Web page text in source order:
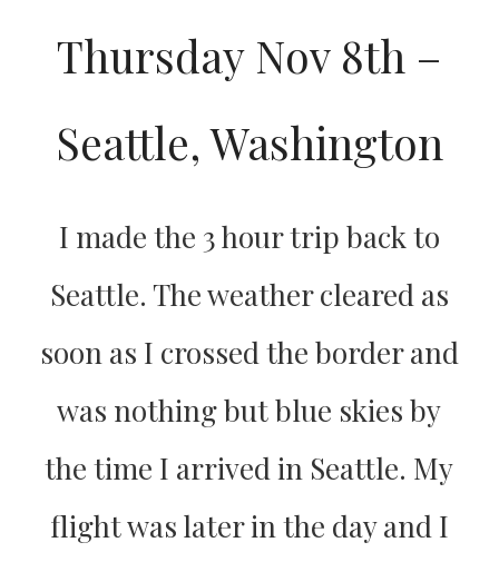
Thursday Nov 8th –
Seattle, Washington
I made the 3 hour trip back to
Seattle. The weather cleared as
soon as I crossed the border and
was nothing but blue skies by
the time I arrived in Seattle. My
flight was later in the day and I